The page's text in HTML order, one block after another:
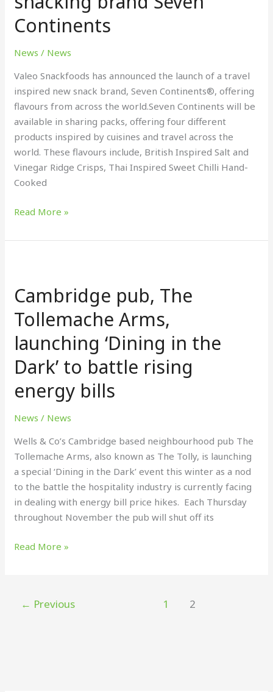
Continents
News / News
Valeo Snackfoods has announced the launch of a travel
inspired new snack brand, Seven Continents®, offering
flavours from across the world.Seven Continents will be
available in sharing packs, offering four different
products inspired by cuisines and travel across the
world. These flavours include, British Inspired Salt and
Vinegar Ridge Crisps, Thai Inspired Sweet Chilli Hand-
Cooked
brand
Seven
Continents
Read More »
Cambridge pub, The
Tollemache Arms,
launching ‘Dining in the
Dark’ to battle rising
energy bills
News / News
Wells & Co’s Cambridge based neighbourhood pub The
Tollemache Arms, also known as The Tolly, is launching
a special ‘Dining in the Dark’ event this winter as a nod
to the battle the hospitality industry is currently facing
in dealing with energy bill price hikes. Each Thursday
throughout November the pub will shut off its
The
Arms,
launching
‘Dining
Dark’
to
rising
energy
bills
Read More »
← Previous 1 2